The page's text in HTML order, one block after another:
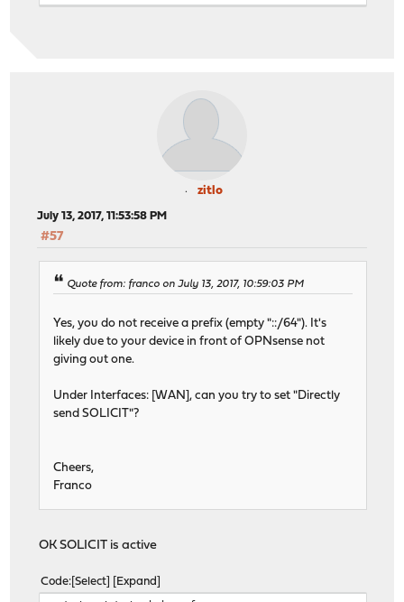
media: Ethernet autoselect
status: no carrier
enc0: flags=41<UP,RUNNING> metric 0 mtu 1536
nd6 options=21<PERFORMNUD,AUTO_LINKLOCAL>
groups: enc
lo0: flags=8049<UP,LOOPBACK,RUNNING,MULTICAST> metric
inet 127.0.0.1 netmask 0xff000000
nd6 options=21<PERFORMNUD,AUTO_LINKLOCAL>
groups: lo
pflog0: flags=100<PROMISC> metric 0 mtu 33160
groups: pflog
pfsync0: flags=0<> metric 0 mtu 1500
syncpeer: 0.0.0.0 maxupd: 128 defer: off
ovpns1: flags=8010<POINTOPOINT,MULTICAST> metric 0 mtu
igb1_vlan20:
nd6 options=21<PERFORMNUD,AUTO_LINKLOCAL>
status: active
zitlo
July 13, 2017, 11:53:58 PM
#57
Quote from: franco on July 13, 2017, 10:59:03 PM
Yes, you do not receive a prefix (empty "::/64"). It's
likely due to your device in front of OPNsense not
giving out one.
Under Interfaces: [WAN], can you try to set "Directly
send SOLICIT"?
Cheers,
Franco
OK SOLICIT is active
Code Select Expand